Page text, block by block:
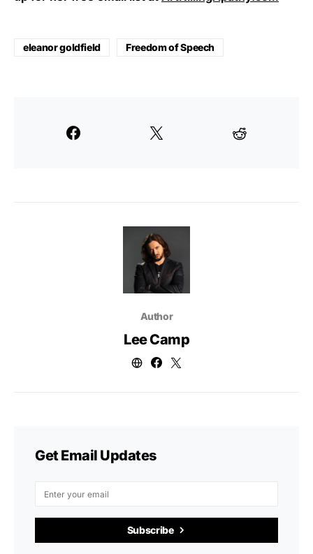
eleanor goldfield Freedom of Speech
Author
Lee Camp
Get Email Updates
Subscribe